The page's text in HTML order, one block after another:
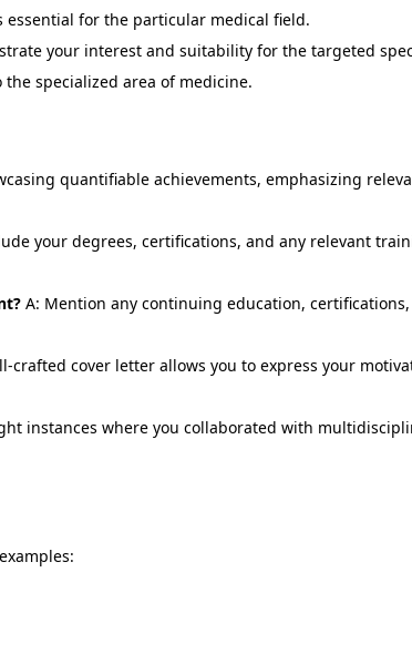
essential for the particular medical field.
your interest and suitability for the targeted
specialized area of medicine.
quantifiable achievements, emphasizing
your degrees, certifications, and any relevant
A: Mention any continuing education,
crafted cover letter allows you to express your
instances where you collaborated with